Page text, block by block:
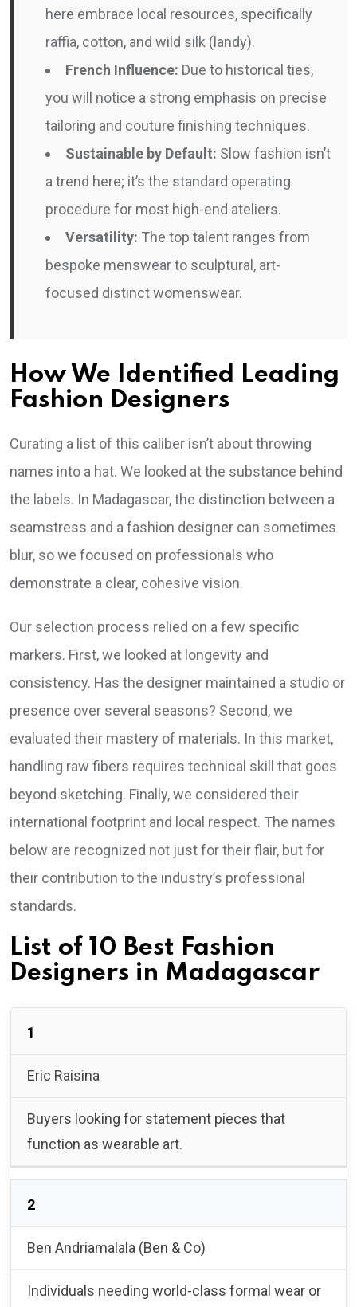
here embrace local resources, specifically
raffia, cotton, and wild silk (landy).
French Influence: Due to historical ties,
you will notice a strong emphasis on precise
tailoring and couture finishing techniques.
Sustainable by Default: Slow fashion isn’t
a trend here; it’s the standard operating
procedure for most high-end ateliers.
Versatility: The top talent ranges from
bespoke menswear to sculptural, art-
focused distinct womenswear.
How We Identified Leading
Fashion Designers
Curating a list of this caliber isn’t about throwing
names into a hat. We looked at the substance behind
the labels. In Madagascar, the distinction between a
seamstress and a fashion designer can sometimes
blur, so we focused on professionals who
demonstrate a clear, cohesive vision.
Our selection process relied on a few specific
markers. First, we looked at longevity and
consistency. Has the designer maintained a studio or
presence over several seasons? Second, we
evaluated their mastery of materials. In this market,
handling raw fibers requires technical skill that goes
beyond sketching. Finally, we considered their
international footprint and local respect. The names
below are recognized not just for their flair, but for
their contribution to the industry’s professional
standards.
List of 10 Best Fashion
Designers in Madagascar
1
Eric Raisina
Buyers looking for statement pieces that
function as wearable art.
2
Ben Andriamalala (Ben & Co)
Individuals needing world-class formal wear or